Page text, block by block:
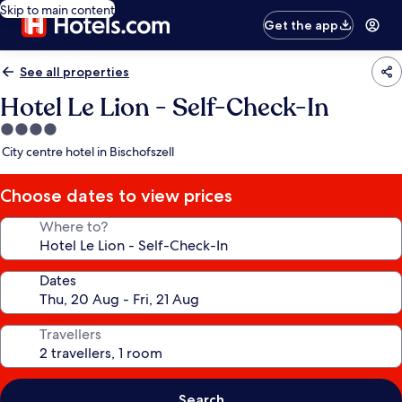
Skip to main content
Get the app
See all properties
Hotel Le Lion - Self-Check-In
4.0
star
City centre hotel in Bischofszell
Choose dates to view prices
Where to?
Dates
Travellers